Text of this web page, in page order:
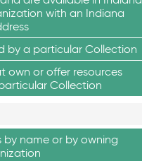
with an Indiana
by a particular Collection
own or offer resources
Collection
by name or by owning